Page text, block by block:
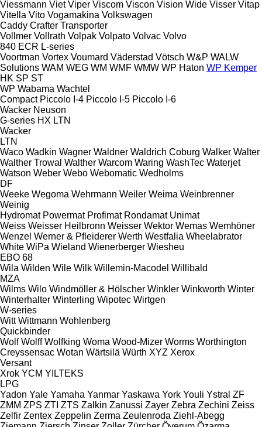
Viessmann Viet Viper Viscom Viscon Vision Wide Visser Vitap
Vitella Vito Vogamakina Volkswagen
Caddy Crafter Transporter
Vollmer Vollrath Volpak Volpato Volvac Volvo
840 ECR L-series
Voortman Vortex Voumard Väderstad Vötsch W&P WALW
Solutions WAM WEG WM WMF WMW WP Haton WP Kemper
HK SP ST
WP Wabama Wachtel
Compact Piccolo I-4 Piccolo I-5 Piccolo I-6
Wacker Neuson
G-series HX LTN
Wacker
LTN
Waco Wadkin Wagner Waldner Waldrich Coburg Walker Walter
Walther Trowal Walther Warcom Waring WashTec Waterjet
Watson Weber Webo Webomatic Wedholms
DF
Weeke Wegoma Wehrmann Weiler Weima Weinbrenner
Weinig
Hydromat Powermat Profimat Rondamat Unimat
Weiss Weisser Heilbronn Weisser Wektor Wemas Wemhöner
Wenzel Werner & Pfleiderer Werth Westfalia Wheelabrator
White WiPa Wieland Wienerberger Wiesheu
EBO 68
Wila Wilden Wile Wilk Willemin-Macodel Willibald
MZA
Wilms Wilo Windmöller & Hölscher Winkler Winkworth Winter
Winterhalter Winterling Wipotec Wirtgen
W-series
Witt Wittmann Wohlenberg
Quickbinder
Wolf Wolff Wolfking Woma Wood-Mizer Worms Worthington
Creyssensac Wotan Wärtsilä Würth XYZ Xerox
Versant
Xrok YCM YILTEKS
LPG
Yadon Yale Yamaha Yanmar Yaskawa York Youli Ystral ZF
ZMM ZPS ZTI ZTS Zalkin Zanussi Zayer Zebra Zechini Zeiss
Zelfir Zentex Zeppelin Zerma Zeulenroda Ziehl-Abegg